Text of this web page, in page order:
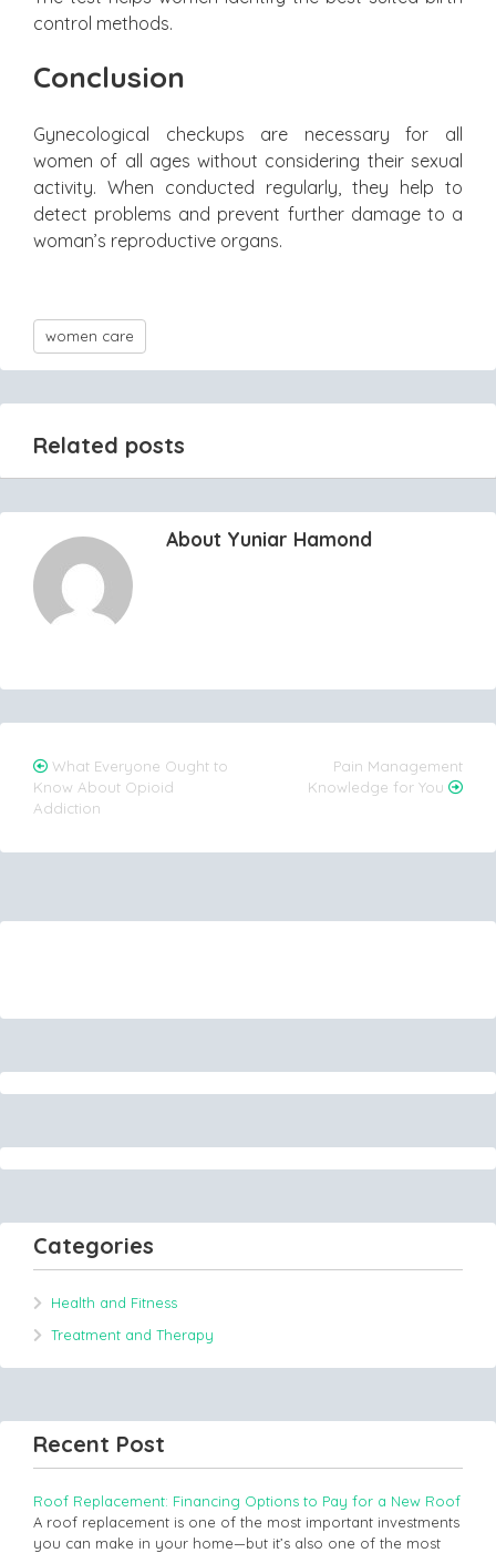
control methods.
Conclusion
Gynecological checkups are necessary for all
women of all ages without considering their sexual
activity. When conducted regularly, they help to
detect problems and prevent further damage to a
woman’s reproductive organs.
women care
Related posts
About Yuniar Hamond
Post
navigation
What Everyone Ought to
Know About Opioid
Addiction
Pain Management
Knowledge for You
Categories
Health and Fitness
Treatment and Therapy
Recent Post
Roof Replacement: Financing Options to Pay for a New Roof
A roof replacement is one of the most important investments
you can make in your home—but it’s also one of the most